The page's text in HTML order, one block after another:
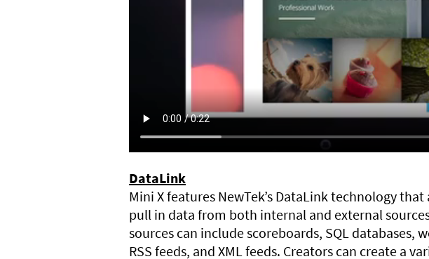
DataLink
Mini X features NewTek’s DataLink technology
pull in data from both internal and external
sources can include scoreboards, SQL databases,
RSS feeds, and XML feeds. Creators can create a